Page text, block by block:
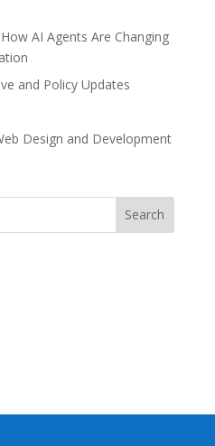
AI Agents Are Changing
and Policy Updates
Design and Development